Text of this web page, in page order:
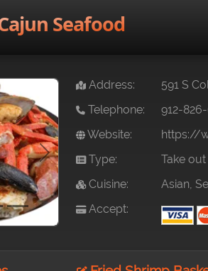
Seafood
Next
Address:
591 S
Telephone:
912-
Website:
https://
Type:
Take out
Cuisine:
Asian,
Accept: